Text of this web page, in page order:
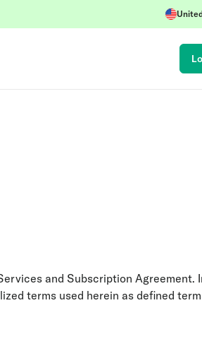
and Subscription Agreement.
terms used herein as defined